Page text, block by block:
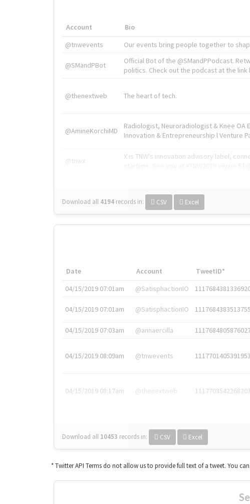
Account Bio
@tnwevents
Our events bring people together to
@SMandPBot
Official Bot of the @SMandPPodcast.
politics. Check out the podcast at the link
@thenextweb The heart of tech.
@AmineKorchiMD
Radiologist, Neuroradiologist & Knee OA
Innovation & Entrepreneurship l Venture
@tnwx
X is TNW's innovation advisory label,
Download all 4194 records in: CSV Excel
Date Account TweetID*
04/15/2019 07:01am
@SatisphactionIO
04/15/2019 07:01am @SatisphactionIO
04/15/2019 07:03am @annaercilla
04/15/2019 08:09am @tnwevents
04/15/2019 08:17am @thenextweb
Download all 10453 records in: CSV Excel
* Twitter API Terms do not allow us to provide full text of a tweet. You